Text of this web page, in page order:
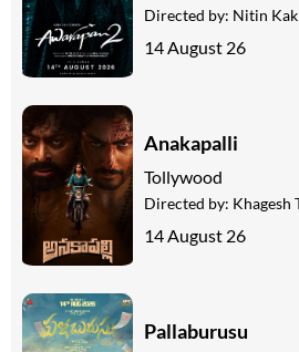
Directed by: Nitin
14 August 26
Anakapalli
Tollywood
Directed by: Khagesh
14 August 26
Pallaburusu